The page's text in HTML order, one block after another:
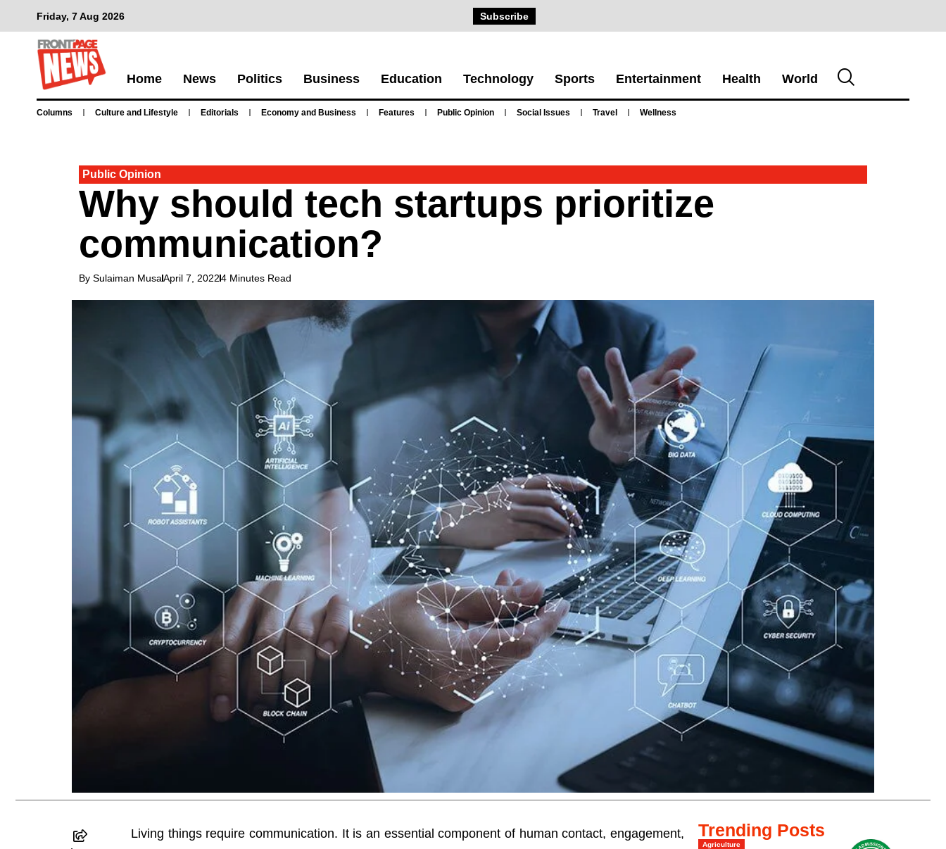
Friday, 7 Aug 2026 Subscribe
Home News Politics Business Education Technology Sports Entertainment Health World
Columns Culture and Lifestyle Editorials Economy and Business Features Public Opinion Social Issues Travel Wellness
Public Opinion
Why should tech startups prioritize
communication?
By Sulaiman MusaApril 7, 20224 Minutes Read
Living things require communication. It is an essential component of human contact, engagement,
Trending Posts
Agriculture